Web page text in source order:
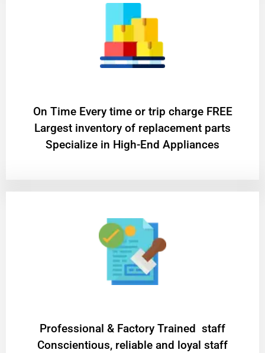
On Time Every time or trip charge FREE
Largest inventory of replacement parts
Specialize in High-End Appliances
Professional & Factory Trained staff
Conscientious, reliable and loyal staff